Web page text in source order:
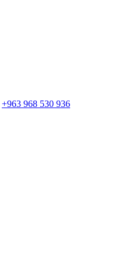
+963 968 530 936